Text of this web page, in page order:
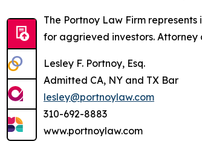
The Portnoy Law Firm
for aggrieved investors. Attorney
Lesley F. Portnoy, Esq.
Admitted CA, NY and TX Bar
lesley@portnoylaw.com
310-692-8883
www.portnoylaw.com